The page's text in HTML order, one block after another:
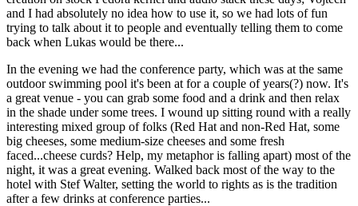
and I had absolutely no idea how to use it, so we had lots of fun
trying to talk about it to people and eventually telling them to come
back when Lukas would be there...
In the evening we had the conference party, which was at the same
outdoor swimming pool it's been at for a couple of years(?) now. It's
a great venue - you can grab some food and a drink and then relax
in the shade under some trees. I wound up sitting round with a really
interesting mixed group of folks (Red Hat and non-Red Hat, some
big cheeses, some medium-size cheeses and some fresh
faced...cheese curds? Help, my metaphor is falling apart) most of the
night, it was a great evening. Walked back most of the way to the
hotel with Stef Walter, setting the world to rights as is the tradition
after a few drinks at conference parties...